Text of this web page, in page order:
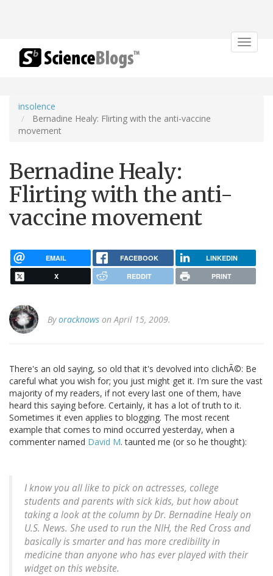
Toggle
insolence
Bernadine Healy: Flirting with the anti-vaccine
movement
Bernadine Healy:
Flirting with the anti-
vaccine movement
EMAIL FACEBOOK LINKEDIN
X REDDIT PRINT
Byoracknows on April 15, 2009.
There's an old saying, so old that it's devolved into clichÃ©: Be
careful what you wish for; you just might get it. I'm sure the vast
majority of my readers, if not every last one of them, have
heard this saying before. Certainly, it has a lot of truth to it.
Sometimes it even applies to blogging. The most recent
example that comes to mind occurred yesterday, when a
commenter named David M. taunted me (or so he thought):
I know you all like to pick on actresses, college
students and parents with sick kids, but how about
taking a look at the column by Dr. Bernadine Healy on
U.S. News. She used to run the NIH, the Red Cross and
basically is smarter and has more credibility in
medicine than anyone who has ever played with their
widget on this website.